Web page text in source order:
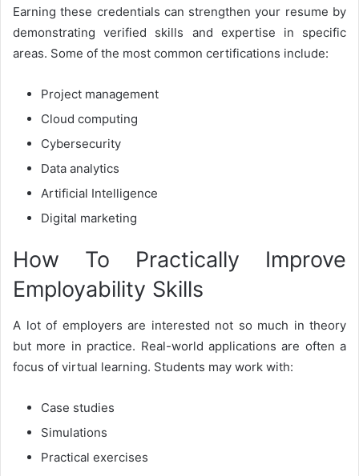
Earning these credentials can strengthen your resume by
demonstrating verified skills and expertise in specific
areas. Some of the most common certifications include:
Project management
Cloud computing
Cybersecurity
Data analytics
Artificial Intelligence
Digital marketing
How To Practically Improve
Employability Skills
A lot of employers are interested not so much in theory
but more in practice. Real-world applications are often a
focus of virtual learning. Students may work with:
Case studies
Simulations
Practical exercises